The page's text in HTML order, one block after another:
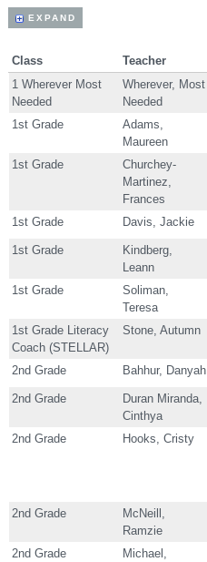
EXPAND
Class Teacher
1 Wherever Most
Needed
Wherever, Most
Needed
1st Grade
Adams,
Maureen
1st Grade
Churchey-
Martinez,
Frances
1st Grade Davis, Jackie
1st Grade
Kindberg,
Leann
1st Grade
Soliman,
Teresa
1st Grade Literacy
Coach (STELLAR)
Stone, Autumn
2nd Grade Bahhur, Danyah
2nd Grade
Duran Miranda,
Cinthya
2nd Grade Hooks, Cristy
2nd Grade
McNeill,
Ramzie
2nd Grade
Michael,